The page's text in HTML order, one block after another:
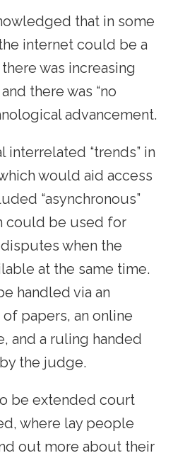
that in some
internet could be a
was increasing
there was “no
advancement.
“trends” in
would aid access
“asynchronous”
could be used for
when the
at the same time.
handled via an
papers, an online
and a ruling handed
the judge.
be extended court
where lay people
out more about their